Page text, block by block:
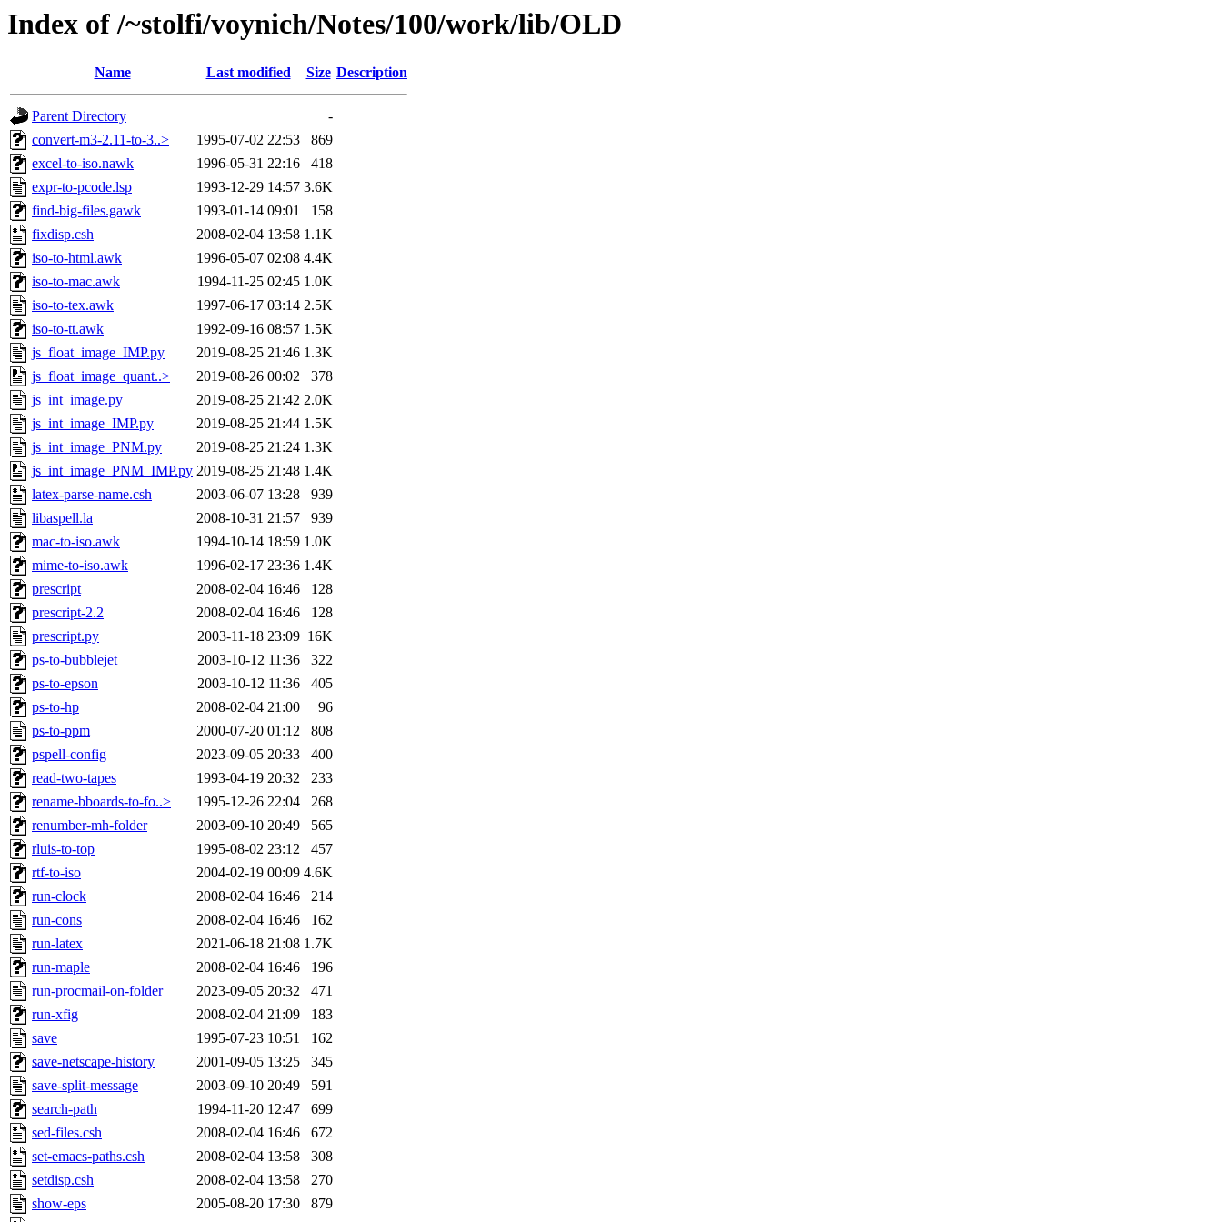
Index of /~stolfi/voynich/Notes/100/work/lib/OLD
Name Last modified Size Description
Parent Directory
-
convert-m3-2.11-to-3..>
1995-07-02 22:53
869
excel-to-iso.nawk
1996-05-31 22:16
418
expr-to-pcode.lsp
1993-12-29 14:57 3.6K
find-big-files.gawk
1993-01-14 09:01
158
fixdisp.csh
2008-02-04 13:58 1.1K
iso-to-html.awk
1996-05-07 02:08 4.4K
iso-to-mac.awk
1994-11-25 02:45 1.0K
iso-to-tex.awk
1997-06-17 03:14 2.5K
iso-to-tt.awk
1992-09-16 08:57 1.5K
js_float_image_IMP.py
2019-08-25 21:46 1.3K
js_float_image_quant..>
2019-08-26 00:02
378
js_int_image.py
2019-08-25 21:42 2.0K
js_int_image_IMP.py
2019-08-25 21:44 1.5K
js_int_image_PNM.py
2019-08-25 21:24 1.3K
js_int_image_PNM_IMP.py 2019-08-25 21:48 1.4K
latex-parse-name.csh
2003-06-07 13:28
939
libaspell.la
2008-10-31 21:57
939
mac-to-iso.awk
1994-10-14 18:59 1.0K
mime-to-iso.awk
1996-02-17 23:36 1.4K
prescript
2008-02-04 16:46
128
prescript-2.2
2008-02-04 16:46
128
prescript.py
2003-11-18 23:09 16K
ps-to-bubblejet
2003-10-12 11:36
322
ps-to-epson
2003-10-12 11:36
405
ps-to-hp
2008-02-04 21:00
96
ps-to-ppm
2000-07-20 01:12
808
pspell-config
2023-09-05 20:33
400
read-two-tapes
1993-04-19 20:32
233
rename-bboards-to-fo..>
1995-12-26 22:04
268
renumber-mh-folder
2003-09-10 20:49
565
rluis-to-top
1995-08-02 23:12
457
rtf-to-iso
2004-02-19 00:09 4.6K
run-clock
2008-02-04 16:46
214
run-cons
2008-02-04 16:46
162
run-latex
2021-06-18 21:08 1.7K
run-maple
2008-02-04 16:46
196
run-procmail-on-folder
2023-09-05 20:32
471
run-xfig
2008-02-04 21:09
183
save
1995-07-23 10:51
162
save-netscape-history
2001-09-05 13:25
345
save-split-message
2003-09-10 20:49
591
search-path
1994-11-20 12:47
699
sed-files.csh
2008-02-04 16:46
672
set-emacs-paths.csh
2008-02-04 13:58
308
setdisp.csh
2008-02-04 13:58
270
show-eps
2005-08-20 17:30
879